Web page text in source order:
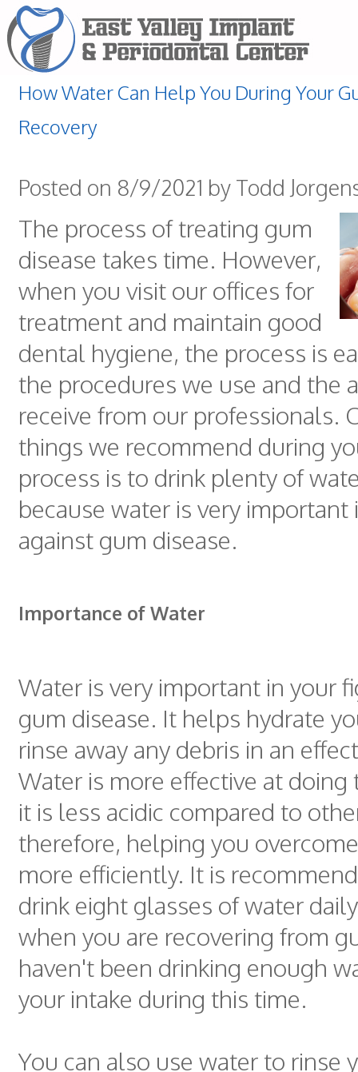
How Water Can Help You During Your
Recovery
Posted on 8/9/2021 by Todd
The process of treating gum
disease takes time. However,
when you visit our offices for
treatment and maintain good
dental hygiene, the process is
the procedures we use and the
receive from our professionals.
things we recommend during
process is to drink plenty of
because water is very
against gum disease.
Importance of Water
Water is very important in your
gum disease. It helps hydrate
rinse away any debris in an
Water is more effective at doing
it is less acidic compared to
therefore, helping you
more efficiently. It is
drink eight glasses of water
when you are recovering from
haven't been drinking enough
your intake during this time.
You can also use water to rinse